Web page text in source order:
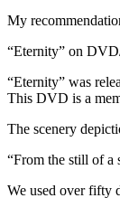
My
“Eternity” on
“Eternity” was
This DVD is a
The scenery
“From the still of a
We used over fifty